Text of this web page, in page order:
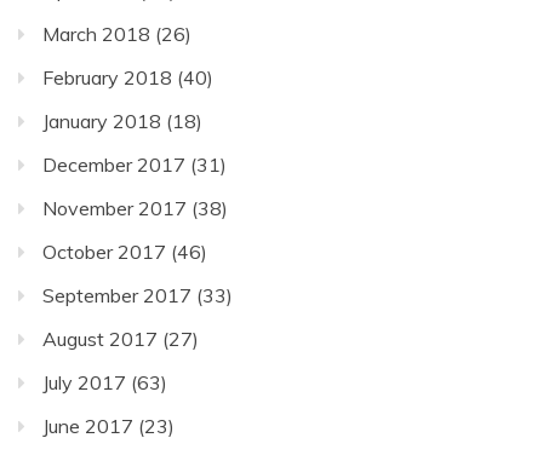
March 2018 (26)
February 2018 (40)
January 2018 (18)
December 2017 (31)
November 2017 (38)
October 2017 (46)
September 2017 (33)
August 2017 (27)
July 2017 (63)
June 2017 (23)